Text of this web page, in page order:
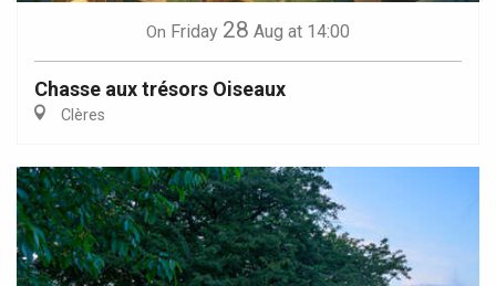
On Friday 28 Aug at 14:00
Chasse aux trésors Oiseaux
Clères